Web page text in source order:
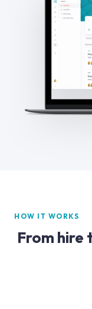
HOW IT WORKS
From hire